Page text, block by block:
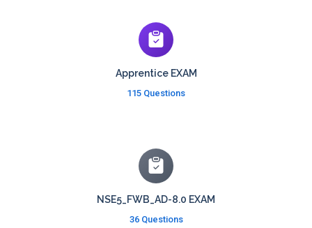
Apprentice EXAM
115 Questions
NSE5_FWB_AD-8.0 EXAM
36 Questions